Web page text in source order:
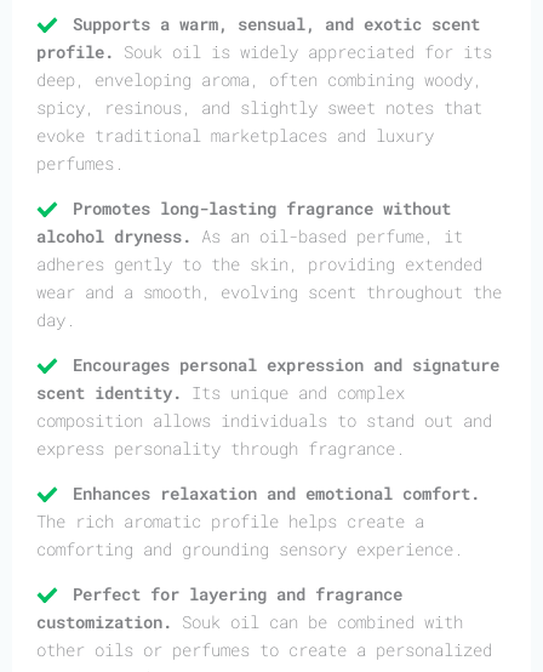
Supports a warm, sensual, and exotic scent
profile. Souk oil is widely appreciated for its
deep, enveloping aroma, often combining woody,
spicy, resinous, and slightly sweet notes that
evoke traditional marketplaces and luxury
perfumes.
Promotes long-lasting fragrance without
alcohol dryness. As an oil-based perfume, it
adheres gently to the skin, providing extended
wear and a smooth, evolving scent throughout the
day.
Encourages personal expression and signature
scent identity. Its unique and complex
composition allows individuals to stand out and
express personality through fragrance.
Enhances relaxation and emotional comfort.
The rich aromatic profile helps create a
comforting and grounding sensory experience.
Perfect for layering and fragrance
customization. Souk oil can be combined with
other oils or perfumes to create a personalized